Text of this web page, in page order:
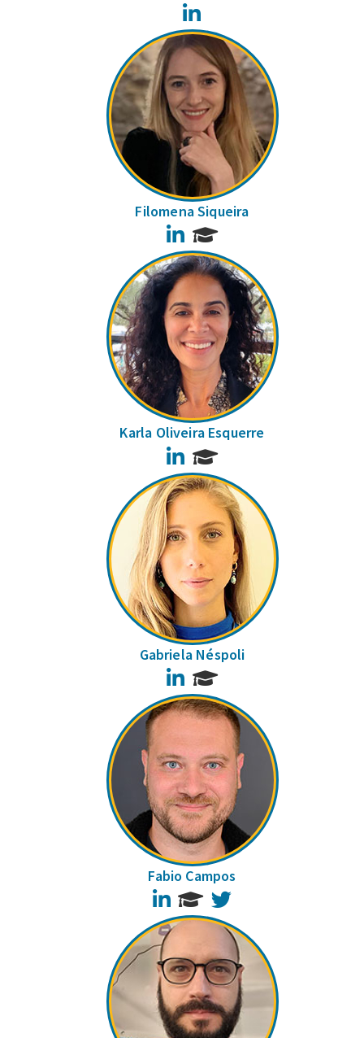
Filomena Siqueira
LinkedIn
Karla Oliveira Esquerre
LinkedIn
Gabriela Néspoli
LinkedIn
Fabio Campos
LinkedIn